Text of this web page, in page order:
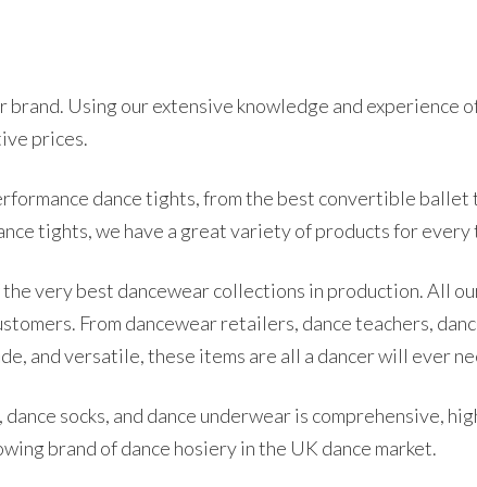
brand. Using our extensive knowledge and experience
prices.
dance tights, from the best convertible
tights, we have a great variety of products for
very best dancewear collections in production. All
From dancewear retailers, dance teachers,
and versatile, these items are all a dancer will ever
socks, and dance underwear is comprehensive,
brand of dance hosiery in the UK dance market.